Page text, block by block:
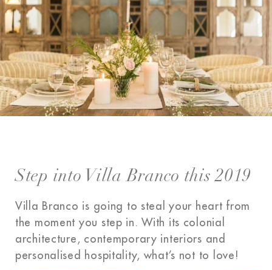
Step into Villa Branco this 2019
Villa Branco is going to steal your heart from
the moment you step in. With its colonial
architecture, contemporary interiors and
personalised hospitality, what’s not to love!